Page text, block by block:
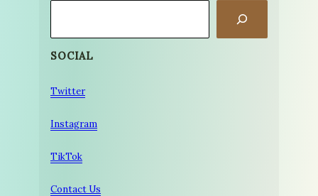
SOCIAL
Twitter
Instagram
TikTok
Contact Us